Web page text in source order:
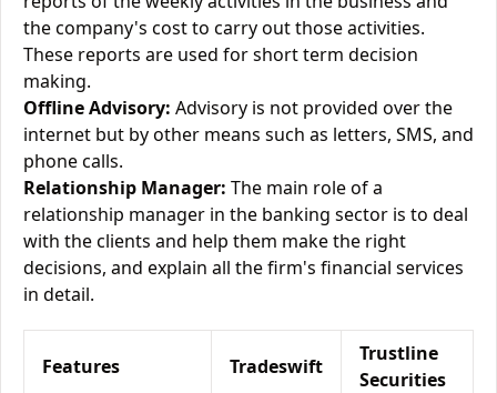
the company's cost to carry out those activities.
These reports are used for short term decision
making.
Offline Advisory: Advisory is not provided over the
internet but by other means such as letters, SMS, and
phone calls.
Relationship Manager: The main role of a
relationship manager in the banking sector is to deal
with the clients and help them make the right
decisions, and explain all the firm's financial services
in detail.
Features Tradeswift
Trustline
Securities